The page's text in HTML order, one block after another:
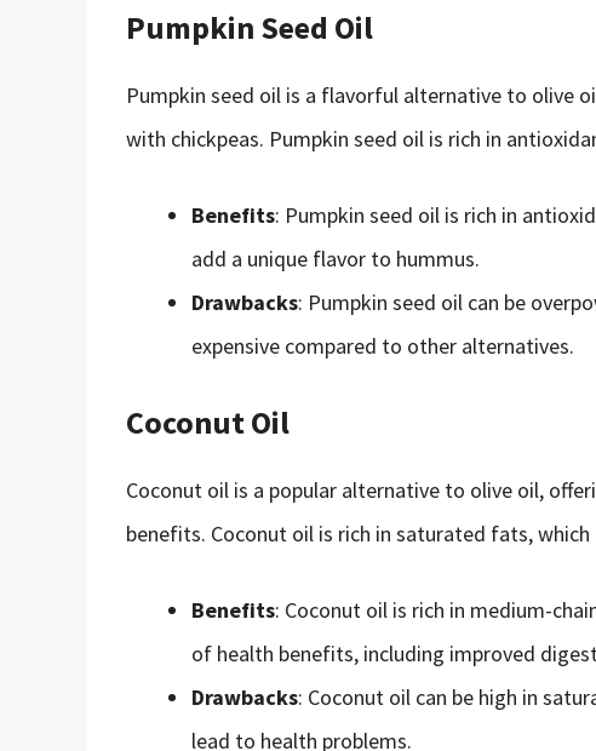
Pumpkin Seed Oil
Pumpkin seed oil is a flavorful alternative to olive
with chickpeas. Pumpkin seed oil is rich in
Benefits: Pumpkin seed oil is rich in
add a unique flavor to hummus.
Drawbacks: Pumpkin seed oil can be
expensive compared to other alternatives.
Coconut Oil
Coconut oil is a popular alternative to olive oil,
benefits. Coconut oil is rich in saturated fats,
Benefits: Coconut oil is rich in medium-
of health benefits, including improved
Drawbacks: Coconut oil can be high in
lead to health problems.